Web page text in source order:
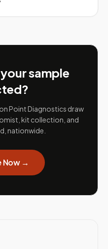
sample
Point Diagnostics draw
kit collection, and
nationwide.
Now →